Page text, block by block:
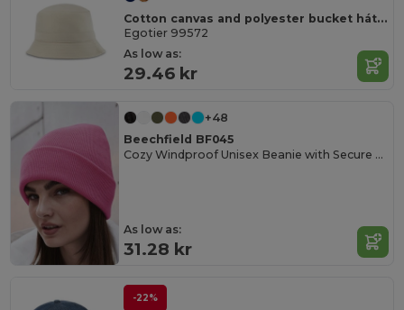
Cotton canvas and polyester bucket hát (220 g/m²)
Egotier 99572
As low as:
29.46 kr
+48
Beechfield BF045
Cozy Windproof Unisex Beanie with Secure Flap
As low as:
31.28 kr
-22%